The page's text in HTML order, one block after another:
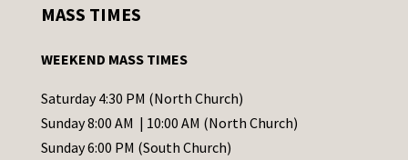
t
t
C
o
MASS TIMES
WEEKEND MASS TIMES
Saturday 4:30 PM (North Church)
Sunday 8:00 AM | 10:00 AM (North Church)
Sunday 6:00 PM (South Church)